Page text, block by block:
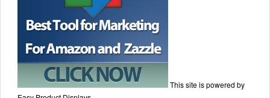
This site is powered by